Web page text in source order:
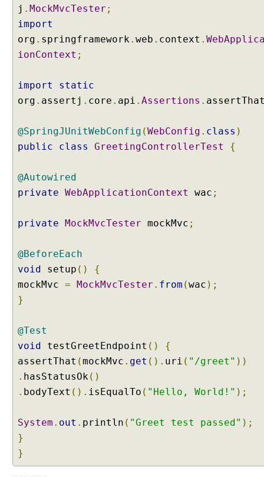
j . MockMvcTester ;
import
org . springframework. web . context .
ionContext ;
import
static
org . assertj . core . api . Assertions .
@SpringJUnitWebConfig (WebConfig . class )
public
class GreetingControllerTest {
@Autowired
private WebApplicationContext wac ;
private MockMvcTester mockMvc ;
@BeforeEach
void setup ()
{
mockMvc = MockMvcTester . from (wac );
}
@Test
void testGreetEndpoint ()
{
assertThat (mockMvc . get (). uri ( "/greet" ))
. hasStatusOk()
. bodyText (). isEqualTo ( "Hello, World!" );
System . out . println ( "Greet test passed" );
}
}